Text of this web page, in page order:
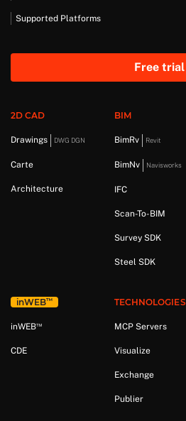
Supported Platforms
Free trial
2D CAD
Drawings DWG DGN
Carte
Architecture
BIM
BimRv Revit
BimNv Navisworks
IFC
Scan-To-BIM
Survey SDK
Steel SDK
inWEB™
inWEB™
CDE
TECHNOLOGIES
MCP Servers
Visualize
Exchange
Publier